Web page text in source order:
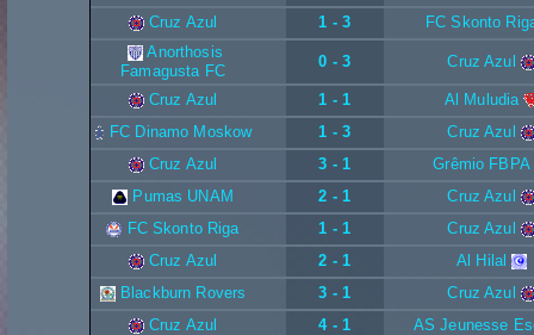
Cruz Azul
1 - 3
FC Skonto
Anorthosis
Famagusta FC
0 - 3 Cruz Azul
Cruz Azul 1 - 1
Al Muludia
FC Dinamo Moskow
1 - 3
Cruz Azul
Cruz Azul
3 - 1
Grêmio FBPA
Pumas UNAM
2 - 1
Cruz Azul
FC Skonto Riga
1 - 1
Cruz Azul
Cruz Azul
2 - 1
Al Hilal
Blackburn Rovers
3 - 1
Cruz Azul
Cruz Azul
4 - 1
AS Jeunesse